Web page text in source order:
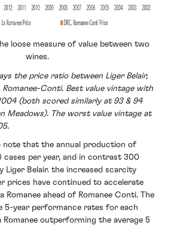
loose measure of value between two
wines.
the price ratio between Liger Belair,
Romanee-Conti. Best value vintage with
(both scored similarly at 93 & 94
Meadows). The worst value vintage at
note that the annual production of
cases per year, and in contrast 300
Liger Belair. the increased scarcity
prices have continued to accelerate
ahead of Romanee Conti. The
5-year performance rates for each
Romanee outperforming the average 5